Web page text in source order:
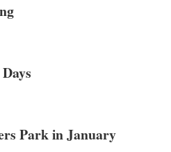
Park in January